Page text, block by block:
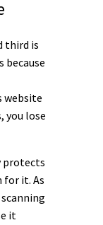
third is
because
website
you lose
protects
for it. As
it